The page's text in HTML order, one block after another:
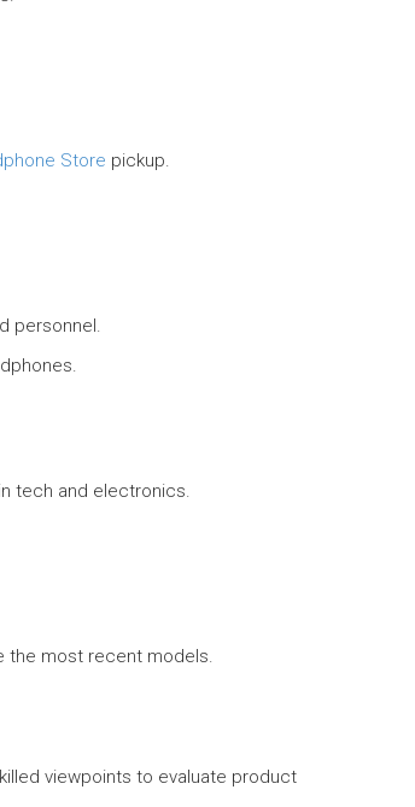
Store pickup.
personnel.
tech and electronics.
the most recent models.
viewpoints to evaluate product